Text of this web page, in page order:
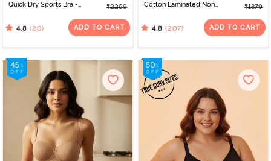
Quick Dry Sports Bra -
₹2299
4.8 (20) ADD TO CART
Cotton Laminated Non
Minimiser Bra - Skin
₹1379
4.8 (207) ADD TO CART